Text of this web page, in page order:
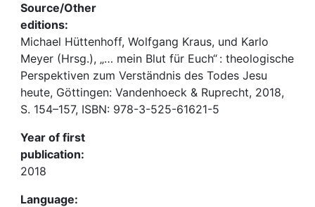
Source/Other
editions:
Michael Hüttenhoff, Wolfgang Kraus, und Karlo
Meyer (Hrsg.), „… mein Blut für Euch“ : theologische
Perspektiven zum Verständnis des Todes Jesu
heute, Göttingen: Vandenhoeck & Ruprecht, 2018,
S. 154–157, ISBN: 978-3-525-61621-5
Year of first
publication:
2018
Language: